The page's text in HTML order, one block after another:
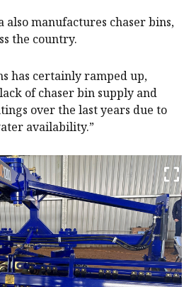
manufactures chaser bins,
the country.
has certainly ramped up,
of chaser bin supply and
over the last years due to
availability.”